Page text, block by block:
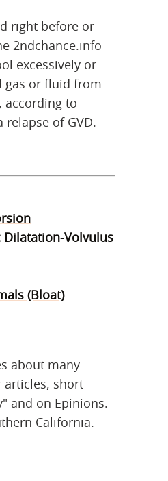
right before or
2ndchance.info
excessively or
gas or fluid from
according to
of GVD.
Dilatation-Volvulus
(Bloat)
about many
articles, short
and on Epinions.
California.